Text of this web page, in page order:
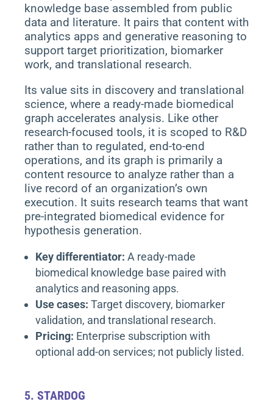
knowledge base assembled from public
data and literature. It pairs that content with
analytics apps and generative reasoning to
support target prioritization, biomarker
work, and translational research.
Its value sits in discovery and translational
science, where a ready-made biomedical
graph accelerates analysis. Like other
research-focused tools, it is scoped to R&D
rather than to regulated, end-to-end
operations, and its graph is primarily a
content resource to analyze rather than a
live record of an organization’s own
execution. It suits research teams that want
pre-integrated biomedical evidence for
hypothesis generation.
Key differentiator: A ready-made
biomedical knowledge base paired with
analytics and reasoning apps.
Use cases: Target discovery, biomarker
validation, and translational research.
Pricing: Enterprise subscription with
optional add-on services; not publicly listed.
5. STARDOG